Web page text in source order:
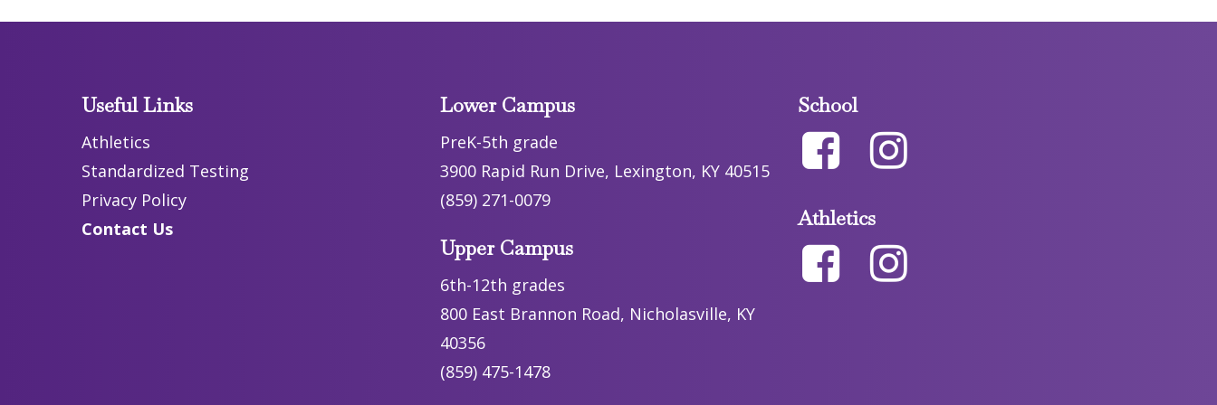
Useful Links
Athletics
Standardized Testing
Privacy Policy
Contact Us
Lower Campus
PreK-5th grade
3900 Rapid Run Drive, Lexington, KY 40515
(859) 271-0079
Upper Campus
6th-12th grades
800 East Brannon Road, Nicholasville, KY
40356
(859) 475-1478
School
Athletics